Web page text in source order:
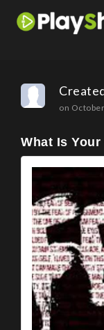
on
What Is